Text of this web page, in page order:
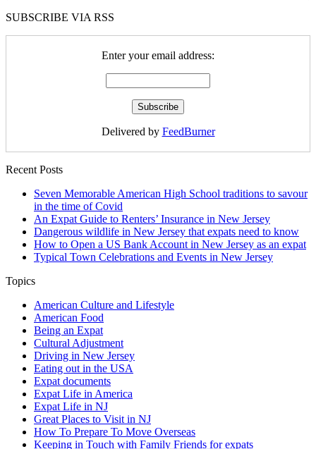
SUBSCRIBE VIA RSS
Enter your email address:
Delivered by FeedBurner
Recent Posts
Seven Memorable American High School traditions to savour
in the time of Covid
An Expat Guide to Renters’ Insurance in New Jersey
Dangerous wildlife in New Jersey that expats need to know
How to Open a US Bank Account in New Jersey as an expat
Typical Town Celebrations and Events in New Jersey
Topics
American Culture and Lifestyle
American Food
Being an Expat
Cultural Adjustment
Driving in New Jersey
Eating out in the USA
Expat documents
Expat Life in America
Expat Life in NJ
Great Places to Visit in NJ
How To Prepare To Move Overseas
Keeping in Touch with Family Friends for expats